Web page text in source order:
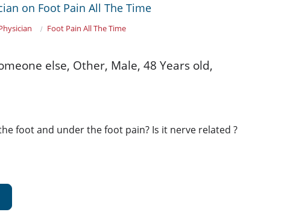
on Foot Pain All The Time
Foot Pain All The Time
else, Other, Male, 48 Years old,
foot and under the foot pain? Is it nerve related ?